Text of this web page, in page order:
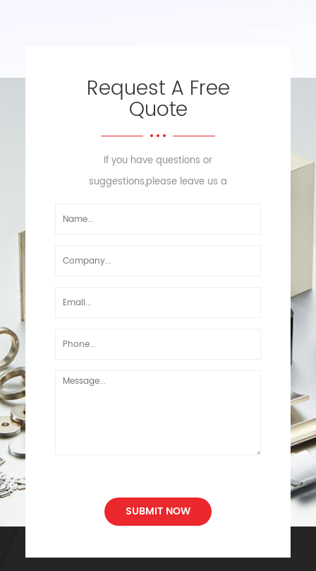
Request A Free
Quote
If you have questions or
suggestions,please leave us a
SUBMIT NOW